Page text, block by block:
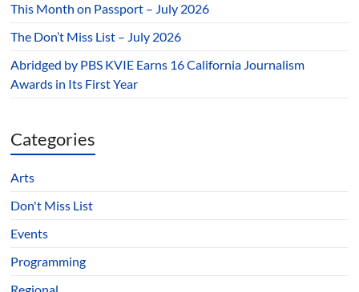
This Month on Passport – July 2026
The Don’t Miss List – July 2026
Abridged by PBS KVIE Earns 16 California Journalism
Awards in Its First Year
Categories
Arts
Don't Miss List
Events
Programming